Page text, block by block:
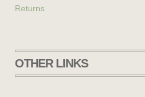
Returns
OTHER LINKS